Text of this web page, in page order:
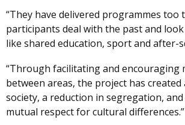
“They have delivered programmes too
participants deal with the past and
like shared education, sport and after-
“Through facilitating and encouraging
between areas, the project has created
society, a reduction in segregation,
mutual respect for cultural differences.”